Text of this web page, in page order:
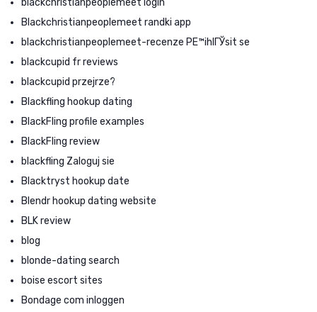
Blackchristianpeoplemeet randki app
blackchristianpeoplemeet-recenze PЕ™ihlГЎsit se
blackcupid fr reviews
blackcupid przejrze?
Blackfling hookup dating
BlackFling profile examples
BlackFling review
blackfling Zaloguj sie
Blacktryst hookup date
Blendr hookup dating website
BLK review
blog
blonde-dating search
boise escort sites
Bondage com inloggen